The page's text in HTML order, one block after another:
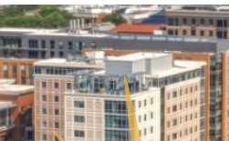
Acceleration
SPARK
Coworking
Coaching &
Mentorship